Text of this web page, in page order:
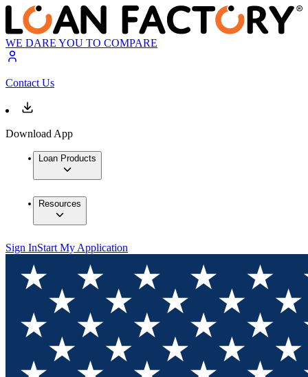
WE DARE YOU TO COMPARE
Contact Us
Download App
Loan Products
Resources
Sign InStart My Application